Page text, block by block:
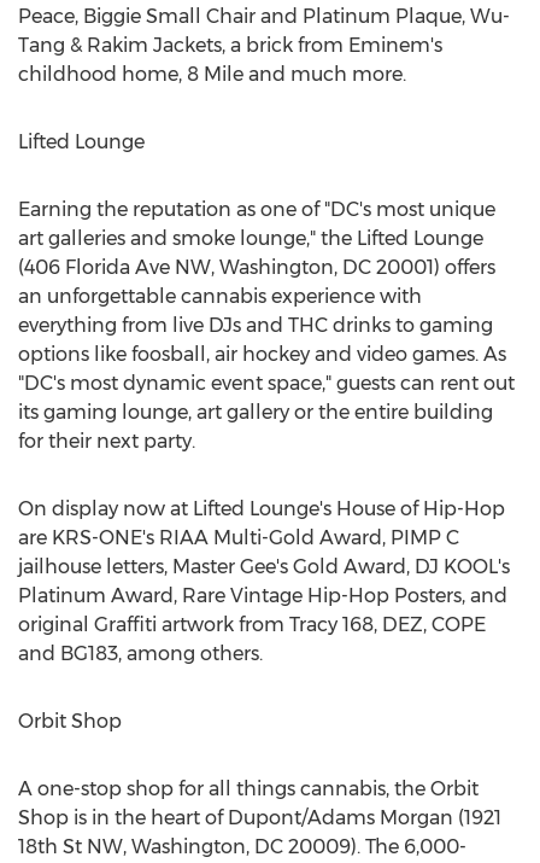
Peace, Biggie Small Chair and Platinum Plaque, Wu-
Tang & Rakim Jackets, a brick from Eminem's
childhood home, 8 Mile and much more.
Lifted Lounge
Earning the reputation as one of "DC's most unique
art galleries and smoke lounge," the Lifted Lounge
(406 Florida Ave NW, Washington, DC 20001) offers
an unforgettable cannabis experience with
everything from live DJs and THC drinks to gaming
options like foosball, air hockey and video games. As
"DC's most dynamic event space," guests can rent out
its gaming lounge, art gallery or the entire building
for their next party.
On display now at Lifted Lounge's House of Hip-Hop
are KRS-ONE's RIAA Multi-Gold Award, PIMP C
jailhouse letters, Master Gee's Gold Award, DJ KOOL's
Platinum Award, Rare Vintage Hip-Hop Posters, and
original Graffiti artwork from Tracy 168, DEZ, COPE
and BG183, among others.
Orbit Shop
A one-stop shop for all things cannabis, the Orbit
Shop is in the heart of Dupont/Adams Morgan (1921
18th St NW, Washington, DC 20009). The 6,000-